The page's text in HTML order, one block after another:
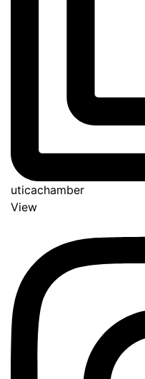
uticachamber
View